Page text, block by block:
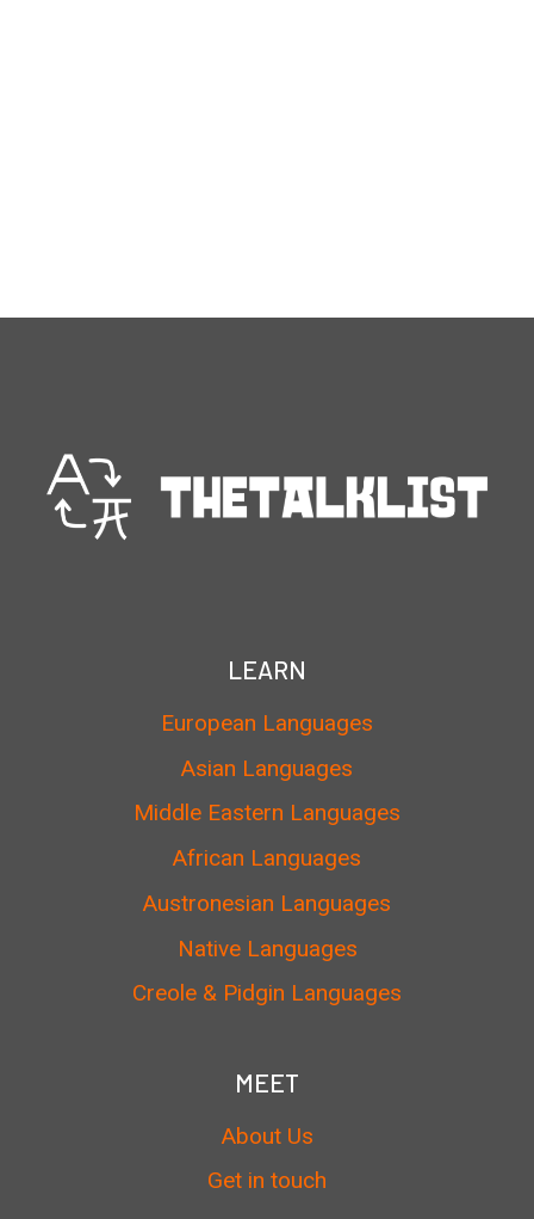
LEARN
European Languages
Asian Languages
Middle Eastern Languages
African Languages
Austronesian Languages
Native Languages
Creole & Pidgin Languages
MEET
About Us
Get in touch